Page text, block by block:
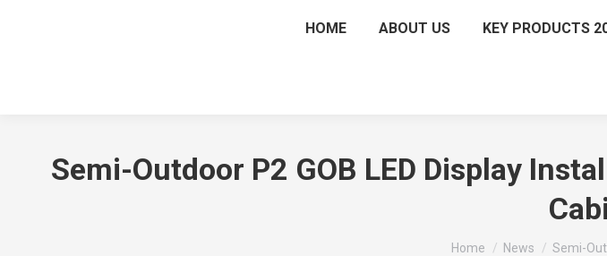
HOME ABOUT US KEY PRODUCTS
Semi-Outdoor P2 GOB LED Display
You are here:
Home News Semi-